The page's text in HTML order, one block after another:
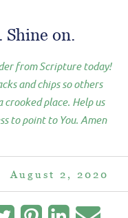
Shine on.
from Scripture today!
and chips so others
crooked place. Help us
to point to You. Amen
August 2, 2020